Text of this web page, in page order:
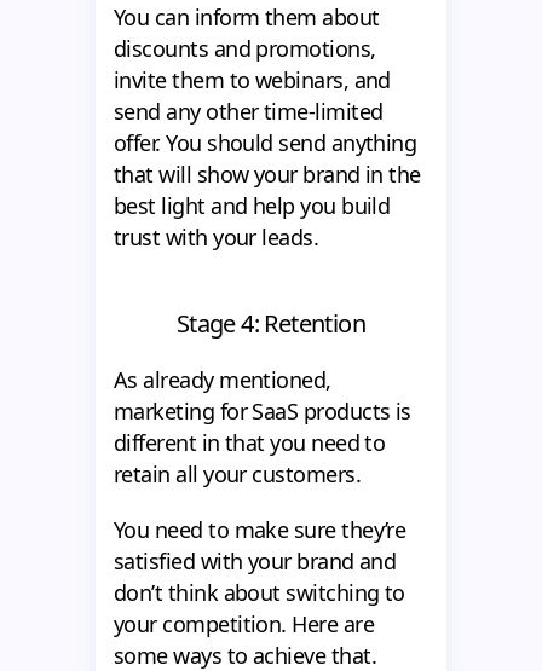
You can inform them about
discounts and promotions,
invite them to webinars, and
send any other time-limited
offer. You should send anything
that will show your brand in the
best light and help you build
trust with your leads.
Stage 4: Retention
As already mentioned,
marketing for SaaS products is
different in that you need to
retain all your customers.
You need to make sure they’re
satisfied with your brand and
don’t think about switching to
your competition. Here are
some ways to achieve that.